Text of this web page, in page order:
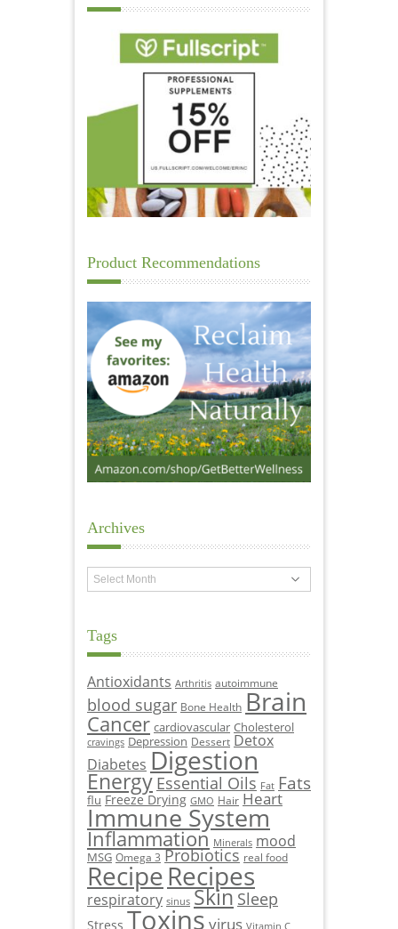
Product Recommendations
Archives
Archives
Tags
Antioxidants Arthritis autoimmune
blood sugar Bone Health Brain
Cancer cardiovascular Cholesterol
cravings Depression Dessert Detox
Diabetes Digestion
Energy Essential Oils Fat Fats
flu Freeze Drying GMO Hair Heart
Immune System
Inflammation Minerals mood
MSG Omega 3 Probiotics real food
RecipeRecipes
respiratory sinus Skin Sleep
Stress Toxinsvirus Vitamin C